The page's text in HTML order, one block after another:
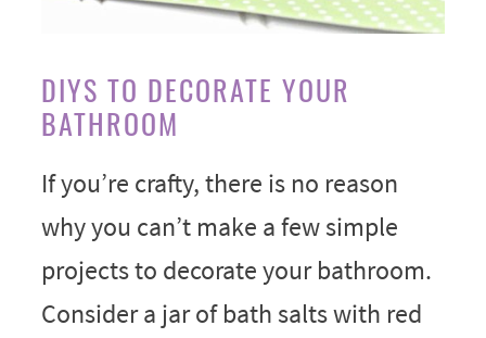
DIYS TO DECORATE YOUR
BATHROOM
If you’re crafty, there is no reason
why you can’t make a few simple
projects to decorate your bathroom.
Consider a jar of bath salts with red